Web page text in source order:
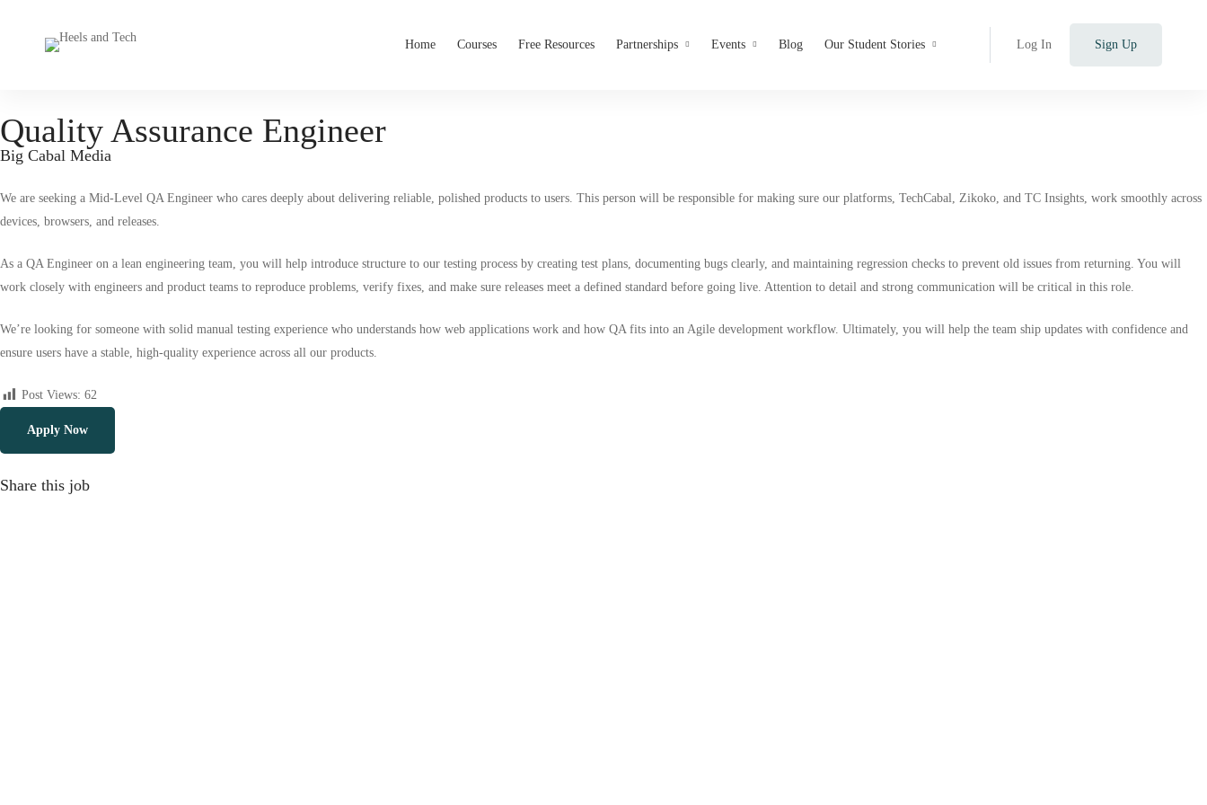
Home Courses Free Resources Partnerships Events Blog Our Student Stories Log In Sign Up
Quality Assurance Engineer
Big Cabal Media
We are seeking a Mid-Level QA Engineer who cares deeply about delivering reliable, polished products to users. This person will be responsible for making sure our platforms, TechCabal, Zikoko, and TC Insights, work smoothly across
devices, browsers, and releases.
As a QA Engineer on a lean engineering team, you will help introduce structure to our testing process by creating test plans, documenting bugs clearly, and maintaining regression checks to prevent old issues from returning. You will
work closely with engineers and product teams to reproduce problems, verify fixes, and make sure releases meet a defined standard before going live. Attention to detail and strong communication will be critical in this role.
We’re looking for someone with solid manual testing experience who understands how web applications work and how QA fits into an Agile development workflow. Ultimately, you will help the team ship updates with confidence and
ensure users have a stable, high-quality experience across all our products.
Post Views: 62
Apply Now
Share this job